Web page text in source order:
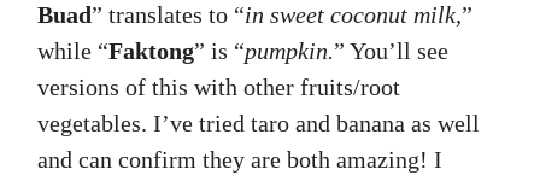
Buad” translates to “in sweet coconut milk,”
while “Faktong” is “pumpkin.” You’ll see
versions of this with other fruits/root
vegetables. I’ve tried taro and banana as well
and can confirm they are both amazing! I